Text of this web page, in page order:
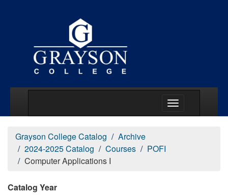
Grayson College Catalog
Archive
2024-2025 Catalog
Courses
POFI
Computer Applications I
Catalog Year